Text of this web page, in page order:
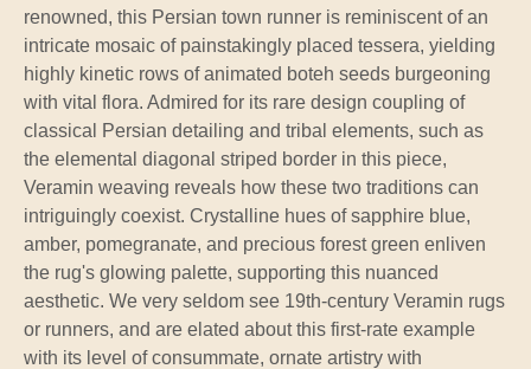
renowned, this Persian town runner is reminiscent of an
intricate mosaic of painstakingly placed tessera, yielding
highly kinetic rows of animated boteh seeds burgeoning
with vital flora. Admired for its rare design coupling of
classical Persian detailing and tribal elements, such as
the elemental diagonal striped border in this piece,
Veramin weaving reveals how these two traditions can
intriguingly coexist. Crystalline hues of sapphire blue,
amber, pomegranate, and precious forest green enliven
the rug's glowing palette, supporting this nuanced
aesthetic. We very seldom see 19th-century Veramin rugs
or runners, and are elated about this first-rate example
with its level of consummate, ornate artistry with